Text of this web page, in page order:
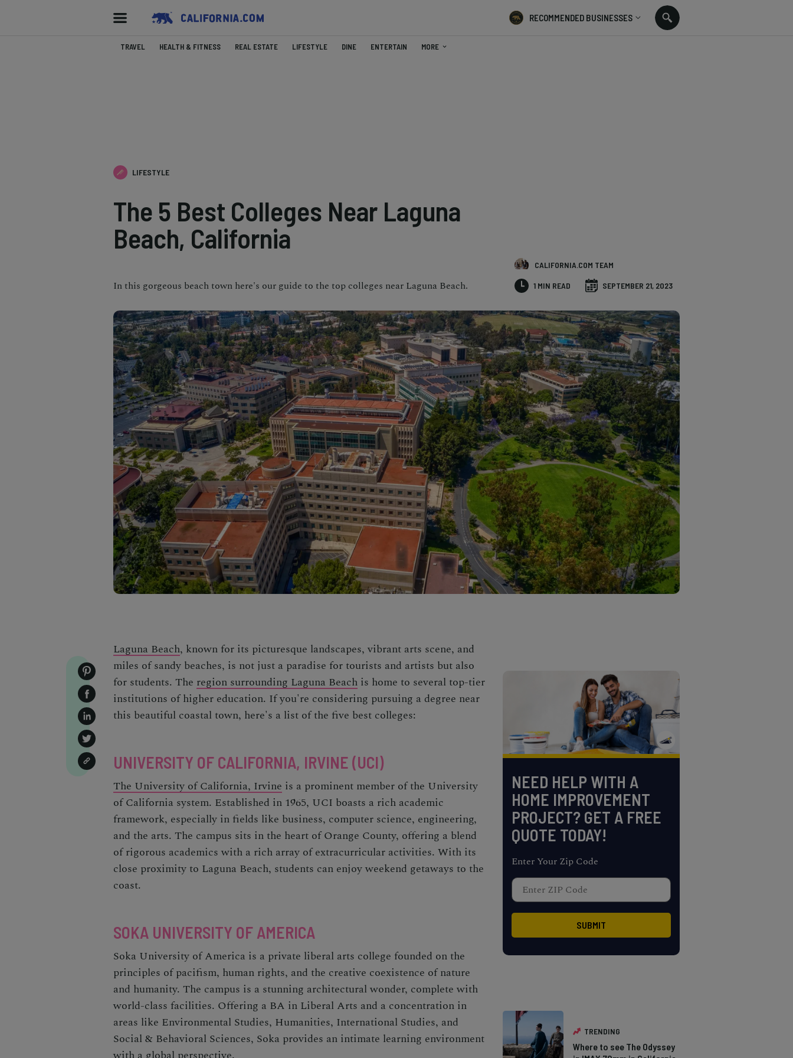
RECOMMENDED BUSINESSES
TRAVEL HEALTH & FITNESS REAL ESTATE LIFESTYLE DINE ENTERTAIN MORE
LIFESTYLE
The 5 Best Colleges Near Laguna
Beach, California
In this gorgeous beach town here's our guide to the top colleges near Laguna Beach.
CALIFORNIA.COM TEAM
1 MIN READ SEPTEMBER 21, 2023
Laguna Beach, known for its picturesque landscapes, vibrant arts scene, and
miles of sandy beaches, is not just a paradise for tourists and artists but also
for students. The region surrounding Laguna Beach is home to several top-tier
institutions of higher education. If you're considering pursuing a degree near
this beautiful coastal town, here's a list of the five best colleges:
UNIVERSITY OF CALIFORNIA, IRVINE (UCI)
The University of California, Irvine is a prominent member of the University
of California system. Established in 1965, UCI boasts a rich academic
framework, especially in fields like business, computer science, engineering,
and the arts. The campus sits in the heart of Orange County, offering a blend
of rigorous academics with a rich array of extracurricular activities. With its
close proximity to Laguna Beach, students can enjoy weekend getaways to the
coast.
SOKA UNIVERSITY OF AMERICA
Soka University of America is a private liberal arts college founded on the
principles of pacifism, human rights, and the creative coexistence of nature
and humanity. The campus is a stunning architectural wonder, complete with
world-class facilities. Offering a BA in Liberal Arts and a concentration in
areas like Environmental Studies, Humanities, International Studies, and
Social & Behavioral Sciences, Soka provides an intimate learning environment
NEED HELP WITH A
HOME IMPROVEMENT
PROJECT? GET A FREE
QUOTE TODAY!
Enter Your Zip Code
TRENDING
Where to see The Odyssey